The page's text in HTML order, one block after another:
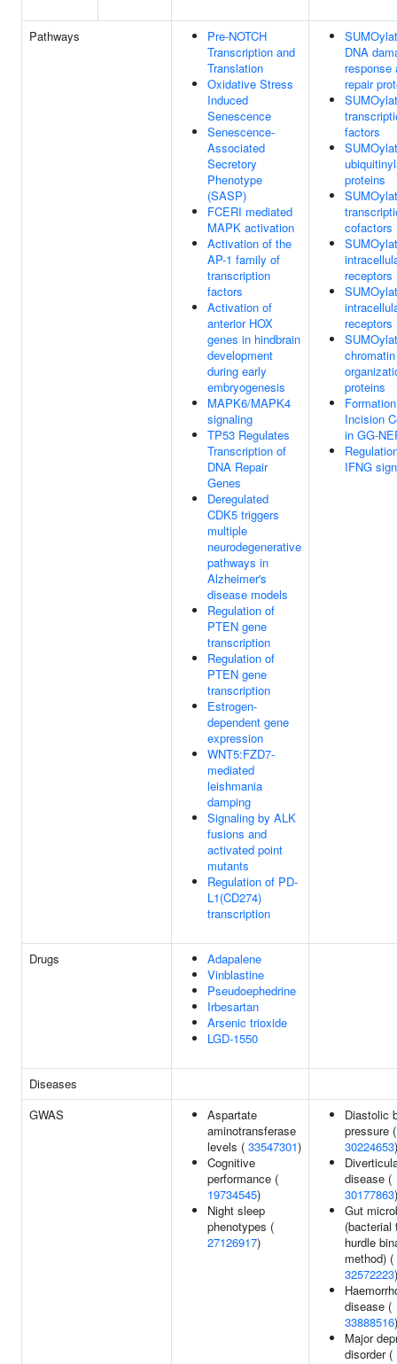
Pathways
Pre-NOTCH
Transcription and
Translation
Oxidative Stress
Induced
Senescence
Senescence-
Associated
Secretory
Phenotype
(SASP)
FCERI mediated
MAPK activation
Activation of the
AP-1 family of
transcription
factors
Activation of
anterior HOX
genes in hindbrain
development
during early
embryogenesis
MAPK6/MAPK4
signaling
TP53 Regulates
Transcription of
DNA Repair
Genes
Deregulated
CDK5 triggers
multiple
neurodegenerative
pathways in
Alzheimer's
disease models
Regulation of
PTEN gene
transcription
Regulation of
PTEN gene
transcription
Estrogen-
dependent gene
expression
WNT5:FZD7-
mediated
leishmania
damping
Signaling by ALK
fusions and
activated point
mutants
Regulation of PD-
L1(CD274)
transcription
DNA
response
repair
factors
proteins
cofactors
receptors
receptors
chromatin
proteins
Incision
in GG-
IFNG
Drugs
Adapalene
Vinblastine
Pseudoephedrine
Irbesartan
Arsenic trioxide
LGD-1550
Diseases
GWAS
Aspartate
aminotransferase
levels ( 33547301)
Cognitive
performance (
19734545)
Night sleep
phenotypes (
27126917)
Diastolic
pressure (
30224653)
disease (
30177863)
Gut
(bacterial
hurdle
method) (
32572223)
disease (
33888516)
Major
disorder (